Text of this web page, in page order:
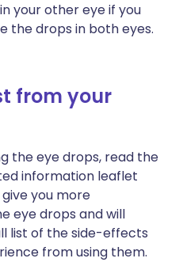
your other eye if you
the drops in both eyes.
from your
the eye drops, read the
information leaflet
you more
eye drops and will
list of the side-effects
from using them.